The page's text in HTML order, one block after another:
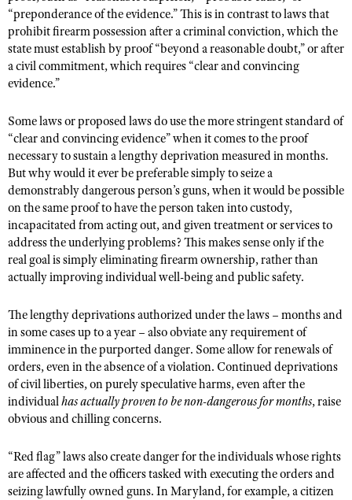
“preponderance of the evidence.” This is in contrast to laws that
prohibit firearm possession after a criminal conviction, which the
state must establish by proof “beyond a reasonable doubt,” or after
a civil commitment, which requires “clear and convincing
evidence.”
Some laws or proposed laws do use the more stringent standard of
“clear and convincing evidence” when it comes to the proof
necessary to sustain a lengthy deprivation measured in months.
But why would it ever be preferable simply to seize a
demonstrably dangerous person’s guns, when it would be possible
on the same proof to have the person taken into custody,
incapacitated from acting out, and given treatment or services to
address the underlying problems? This makes sense only if the
real goal is simply eliminating firearm ownership, rather than
actually improving individual well-being and public safety.
The lengthy deprivations authorized under the laws – months and
in some cases up to a year – also obviate any requirement of
imminence in the purported danger. Some allow for renewals of
orders, even in the absence of a violation. Continued deprivations
of civil liberties, on purely speculative harms, even after the
individualhas actually proven to be non-dangerous for months, raise
obvious and chilling concerns.
“Red flag” laws also create danger for the individuals whose rights
are affected and the officers tasked with executing the orders and
seizing lawfully owned guns. In Maryland, for example, a citizen